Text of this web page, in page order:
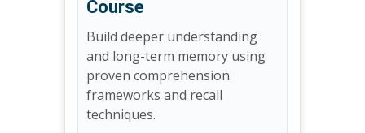
Course
Build deeper understanding
and long-term memory using
proven comprehension
frameworks and recall
techniques.